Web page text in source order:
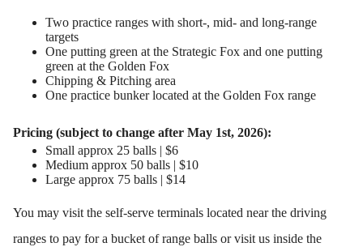
Two practice ranges with short-, mid- and long-range
targets
One putting green at the Strategic Fox and one putting
green at the Golden Fox
Chipping & Pitching area
One practice bunker located at the Golden Fox range
Pricing (subject to change after May 1st, 2026):
Small approx 25 balls | $6
Medium approx 50 balls | $10
Large approx 75 balls | $14
You may visit the self-serve terminals located near the driving
ranges to pay for a bucket of range balls or visit us inside the